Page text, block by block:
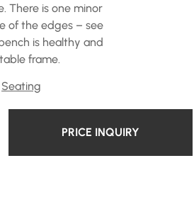
There is one minor
of the edges – see
is healthy and
frame.
Seating
PRICE INQUIRY